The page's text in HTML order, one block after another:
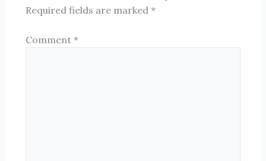
Required fields are marked *
Comment *